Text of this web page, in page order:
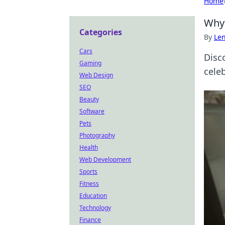
By
Categories
Cars
Gaming
Web Design
SEO
Beauty
Software
Pets
Photography
Health
Web Development
Sports
Fitness
Education
Technology
Finance